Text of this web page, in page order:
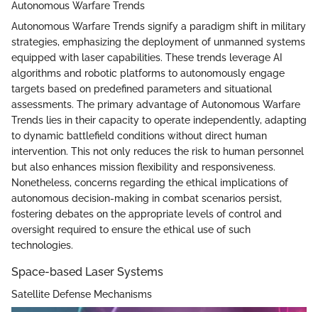
Autonomous Warfare Trends
Autonomous Warfare Trends signify a paradigm shift in military
strategies, emphasizing the deployment of unmanned systems
equipped with laser capabilities. These trends leverage AI
algorithms and robotic platforms to autonomously engage
targets based on predefined parameters and situational
assessments. The primary advantage of Autonomous Warfare
Trends lies in their capacity to operate independently, adapting
to dynamic battlefield conditions without direct human
intervention. This not only reduces the risk to human personnel
but also enhances mission flexibility and responsiveness.
Nonetheless, concerns regarding the ethical implications of
autonomous decision-making in combat scenarios persist,
fostering debates on the appropriate levels of control and
oversight required to ensure the ethical use of such
technologies.
Space-based Laser Systems
Satellite Defense Mechanisms